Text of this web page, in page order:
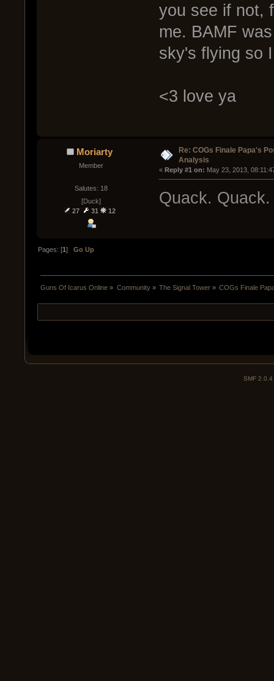
you see if not,
me. BAMF
sky's flying so
<3 love ya
Moriarty
Member
Salutes: 18
[Duck]
27
31 12
Re: COGs Finale Papa's
Analysis
« Reply #1 on: May 23, 2013,
Quack. Quack.
Pages: [1]Go Up
Guns Of Icarus Online » Community» The Signal Tower» COGs Finale
SMF 2.0.4